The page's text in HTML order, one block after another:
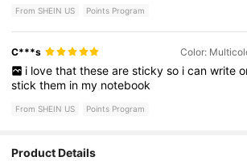
From SHEIN US Points Program
C***s Color:
i love that these are sticky so i can write
stickthem in my notebook
From SHEIN US Points Program
Product Details
4.90